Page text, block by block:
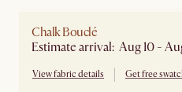
Chalk Bouclé
Estimate arrival: Aug 10 -
View fabric details Get free